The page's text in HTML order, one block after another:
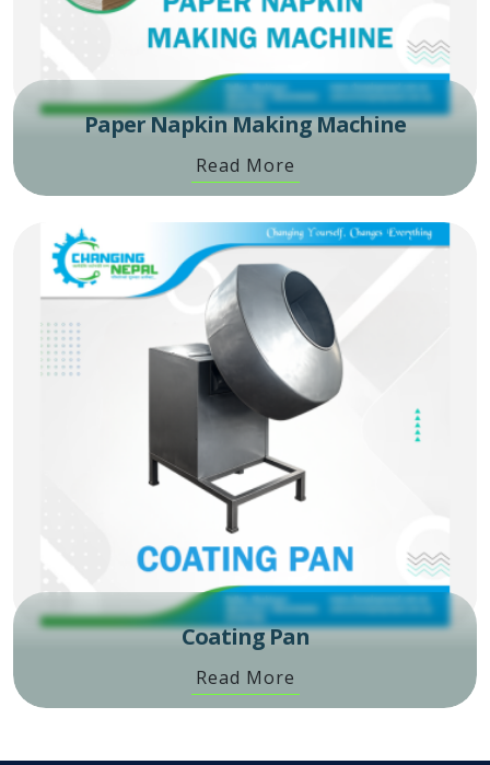
Paper Napkin Making Machine
Read More
Coating Pan
Read More